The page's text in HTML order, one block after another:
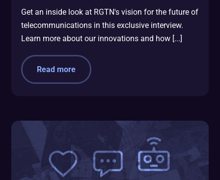
Get an inside look at RGTN's vision for the future of
telecommunications in this exclusive interview.
Learn more about our innovations and how [...]
Read more